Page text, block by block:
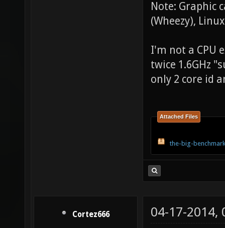
Note: Graphic
(Wheezy),
I'm not a CPU
twice 1.6GHz
only 2 core id
Attached Files
the-big-
Cortez666 04-17-2014,